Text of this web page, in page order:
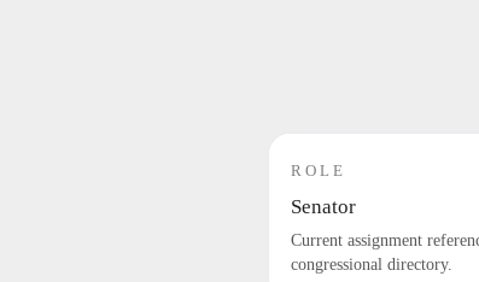
ROLE
Senator
Current assignment
congressional directory.